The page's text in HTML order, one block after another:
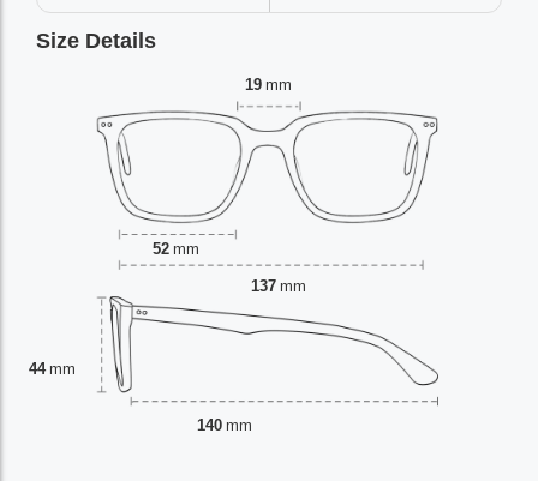
Size Details
19 mm
52 mm
44 mm
137 mm
140 mm